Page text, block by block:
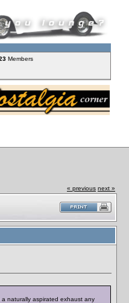
Members
« previous next »
naturally aspirated exhaust any